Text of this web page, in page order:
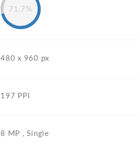
71.7%
480 x 960 px
197 PPI
8 MP , Single